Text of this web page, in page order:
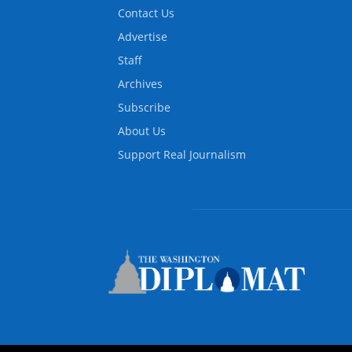
Contact Us
Advertise
Staff
Archives
Subscribe
About Us
Support Real Journalism